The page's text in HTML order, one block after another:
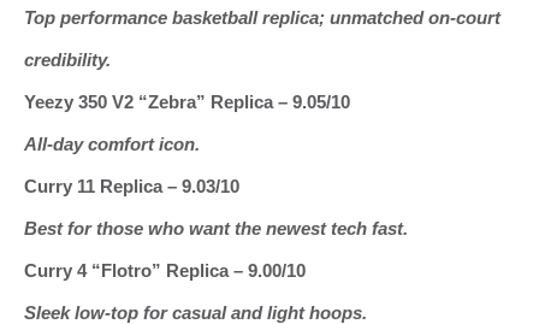
Top performance basketball replica; unmatched on‑court
credibility.
Yeezy 350 V2 “Zebra” Replica – 9.05/10
All‑day comfort icon.
Curry 11 Replica – 9.03/10
Best for those who want the newest tech fast.
Curry 4 “Flotro” Replica – 9.00/10
Sleek low‑top for casual and light hoops.